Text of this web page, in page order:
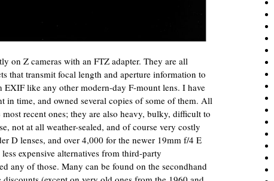
on Z cameras with an FTZ adapter. They are all
that transmit focal length and aperture information to
EXIF like any other modern-day F-mount lens. I have
in time, and owned several copies of some of them. All
most recent ones; they are also heavy, bulky, difficult to
not at all weather-sealed, and of course very costly
D lenses, and over 4,000 for the newer 19mm f/4 E
expensive alternatives from third-party
any of those. Many can be found on the secondhand